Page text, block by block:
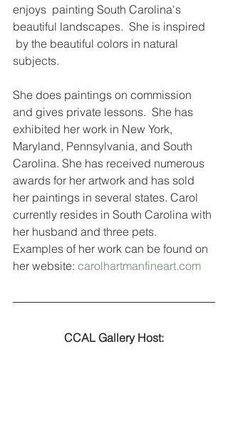
enjoys  painting South Carolina's
beautiful landscapes.  She is inspired
by the beautiful colors in natural
subjects.
She does paintings on commission
and gives private lessons.  She has
exhibited her work in New York,
Maryland, Pennsylvania, and South
Carolina. She has received numerous
awards for her artwork and has sold
her paintings in several states. Carol
currently resides in South Carolina with
her husband and three pets.
Examples of her work can be found on
her website: carolhartmanfineart.com
CCAL Gallery Host: